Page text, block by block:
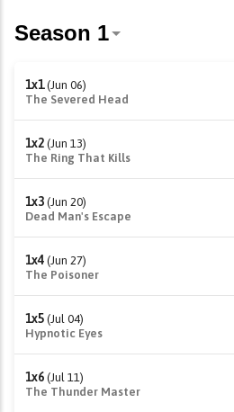
1x1 (Jun 06)
The Severed Head
1x2 (Jun 13)
The Ring That Kills
1x3 (Jun 20)
Dead Man's Escape
1x4 (Jun 27)
The Poisoner
1x5 (Jul 04)
Hypnotic Eyes
1x6 (Jul 11)
The Thunder Master